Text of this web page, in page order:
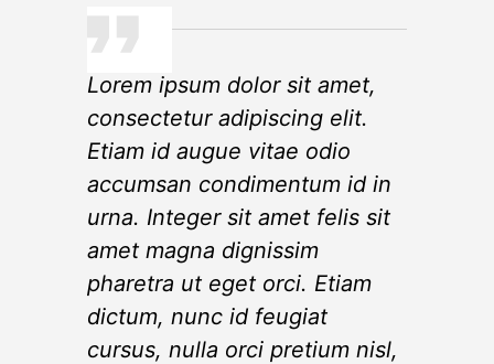
Lorem ipsum dolor sit amet,
consectetur adipiscing elit.
Etiam id augue vitae odio
accumsan condimentum id in
urna. Integer sit amet felis sit
amet magna dignissim
pharetra ut eget orci. Etiam
dictum, nunc id feugiat
cursus, nulla orci pretium nisl,